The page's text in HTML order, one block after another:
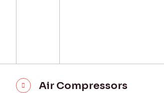
Air Compressors